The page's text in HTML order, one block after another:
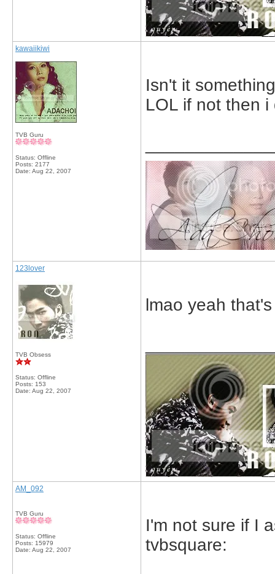
kawaiikiwi
TVB Guru
Status: Offline
Posts: 2177
Date: Aug 22, 2007
Isn't it
LOL if not then i
123lover
TVB Obsess
Status: Offline
Posts: 153
Date: Aug 22, 2007
lmao yeah
AM_092
TVB Guru
Status: Offline
Posts: 15979
Date: Aug 22, 2007
I'm not sure if I
tvbsquare: